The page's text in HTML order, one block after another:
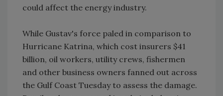
could affect the energy industry.
While Gustav's force paled in comparison to
Hurricane Katrina, which cost insurers $41
billion, oil workers, utility crews, fishermen
and other business owners fanned out across
the Gulf Coast Tuesday to assess the damage.